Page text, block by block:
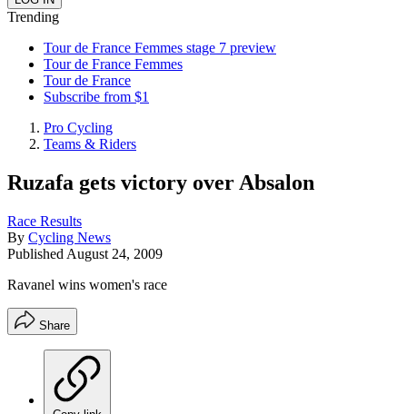
Trending
Tour de France Femmes stage 7 preview
Tour de France Femmes
Tour de France
Subscribe from $1
Pro Cycling
Teams & Riders
Ruzafa gets victory over Absalon
Race Results
By Cycling News
Published August 24, 2009
Ravanel wins women's race
Share